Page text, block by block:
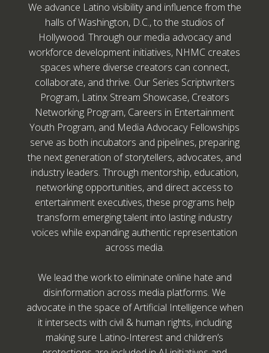
We advance Latino visibility and influence from the
halls of Washington, D.C., to the studios of
Hollywood. Through our media advocacy and
workforce development initiatives, NHMC creates
spaces where diverse creators can connect,
collaborate, and thrive. Our Series Scriptwriters
Program, Latinx Stream Showcase, Creators
Networking Program, Careers in Entertainment
Youth Program, and Media Advocacy Fellowships
serve as both incubators and pipelines, preparing
the next generation of storytellers, advocates, and
industry leaders. Through mentorship, education,
networking opportunities, and direct access to
entertainment executives, these programs help
transform emerging talent into lasting industry
voices while expanding authentic representation
across media.
We lead the work to eliminate online hate and
disinformation across media platforms. We
advocate in the space of Artificial Intelligence when
it intersects with civil & human rights, including
making sure Latino-Interest and children’s